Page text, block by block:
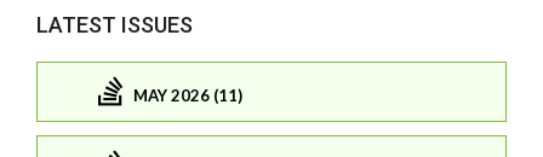
LATEST ISSUES
MAY 2026 (11)